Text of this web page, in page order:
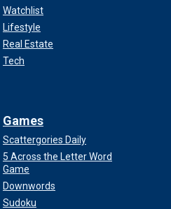
Watchlist
Lifestyle
Real Estate
Tech
Games
Scattergories Daily
5 Across the Letter Word
Game
Downwords
Sudoku